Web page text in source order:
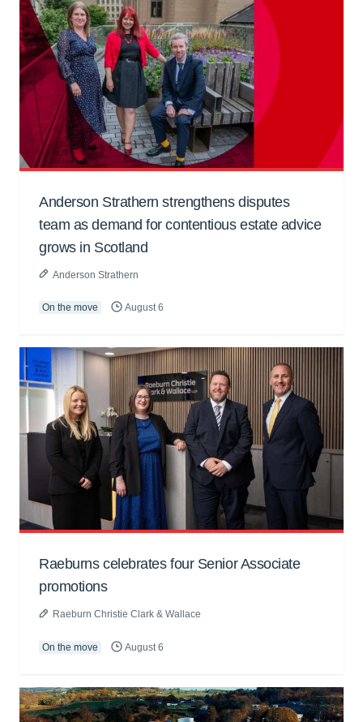
Anderson Strathern strengthens disputes
team as demand for contentious estate advice
grows in Scotland
Anderson Strathern
On the move August 6
Raeburns celebrates four Senior Associate
promotions
Raeburn Christie Clark & Wallace
On the move August 6